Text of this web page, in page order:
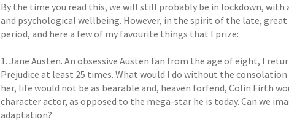
By the time you read this, we will still probably be in lockdown,
and psychological wellbeing. However, in the spirit of the late,
period, and here a few of my favourite things that I prize:
1. Jane Austen. An obsessive Austen fan from the age of eight, I
Prejudice at least 25 times. What would l do without the
her, life would not be as bearable and, heaven forfend, Colin Firth
character actor, as opposed to the mega-star he is today. Can we
adaptation?